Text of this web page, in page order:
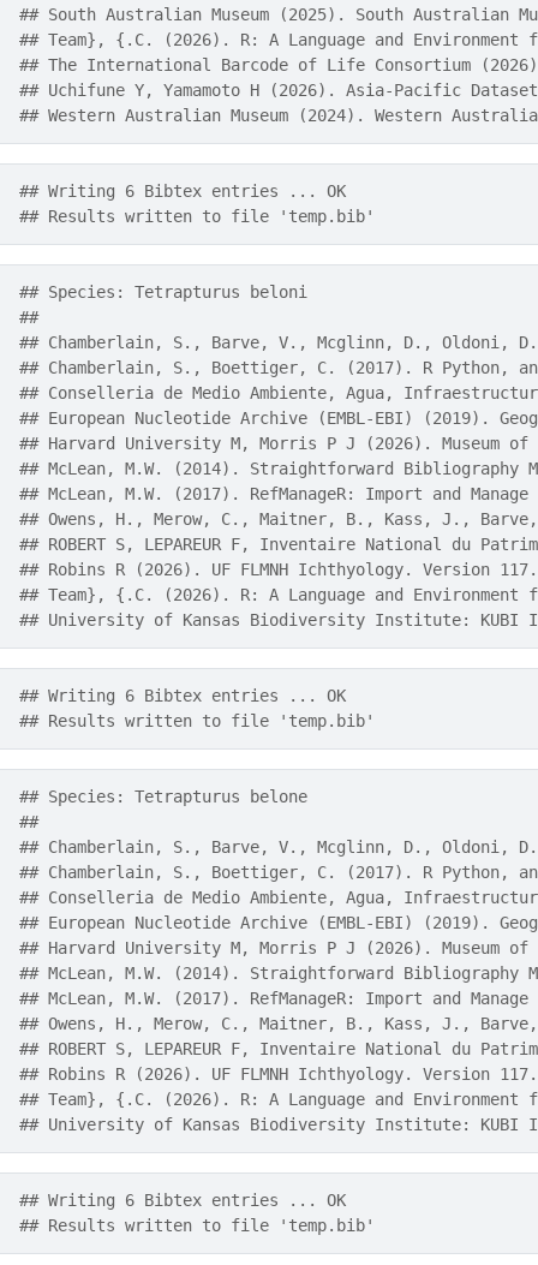
## South Australian Museum (2025). South Australian
## Team}, {.C. (2026). R: A Language and
## The International Barcode of Life Consortium
## Uchifune Y, Yamamoto H (2026). Asia-Pacific
## Western Australian Museum (2024). Western
## Writing 6 Bibtex entries ... OK
## Results written to file 'temp.bib'
## Species: Tetrapturus beloni
##
## Chamberlain, S., Barve, V., Mcglinn, D., Oldoni,
## Chamberlain, S., Boettiger, C. (2017). R Python,
## Conselleria de Medio Ambiente, Agua,
## European Nucleotide Archive (EMBL-EBI) (2019).
## Harvard University M, Morris P J (2026). Museum
## McLean, M.W. (2014). Straightforward Bibliography
## McLean, M.W. (2017). RefManageR: Import and
## Owens, H., Merow, C., Maitner, B., Kass, J.,
## ROBERT S, LEPAREUR F, Inventaire National du
## Robins R (2026). UF FLMNH Ichthyology. Version
## Team}, {.C. (2026). R: A Language and
## University of Kansas Biodiversity Institute: KUBI
## Writing 6 Bibtex entries ... OK
## Results written to file 'temp.bib'
## Species: Tetrapturus belone
##
## Chamberlain, S., Barve, V., Mcglinn, D., Oldoni,
## Chamberlain, S., Boettiger, C. (2017). R Python,
## Conselleria de Medio Ambiente, Agua,
## European Nucleotide Archive (EMBL-EBI) (2019).
## Harvard University M, Morris P J (2026). Museum
## McLean, M.W. (2014). Straightforward Bibliography
## McLean, M.W. (2017). RefManageR: Import and
## Owens, H., Merow, C., Maitner, B., Kass, J.,
## ROBERT S, LEPAREUR F, Inventaire National du
## Robins R (2026). UF FLMNH Ichthyology. Version
## Team}, {.C. (2026). R: A Language and
## University of Kansas Biodiversity Institute: KUBI
## Writing 6 Bibtex entries ... OK
## Results written to file 'temp.bib'